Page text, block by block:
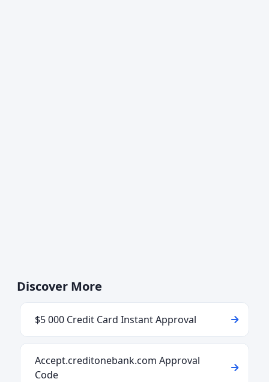
Discover More
$5 000 Credit Card Instant Approval
Accept.creditonebank.com Approval
Code